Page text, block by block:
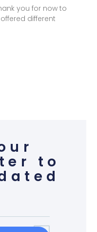
you for now to
different
to